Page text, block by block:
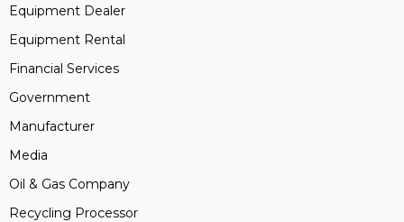
Equipment Dealer
Equipment Rental
Financial Services
Government
Manufacturer
Media
Oil & Gas Company
Recycling Processor